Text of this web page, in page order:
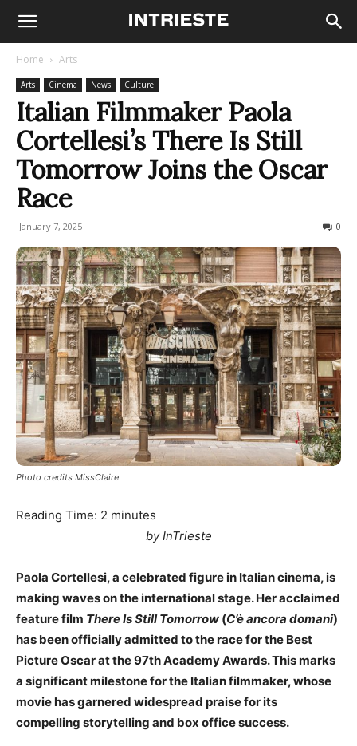
Home Arts
Arts Cinema News Culture
Italian Filmmaker Paola
Cortellesi’s There Is Still
Tomorrow Joins the Oscar
Race
January 7, 2025 0
Photo credits MissClaire
Reading Time: 2 minutes
by InTrieste
Paola Cortellesi, a celebrated figure in Italian cinema, is
making waves on the international stage. Her acclaimed
feature film There Is Still Tomorrow (C’è ancora domani)
has been officially admitted to the race for the Best
Picture Oscar at the 97th Academy Awards. This marks
a significant milestone for the Italian filmmaker, whose
movie has garnered widespread praise for its
compelling storytelling and box office success.